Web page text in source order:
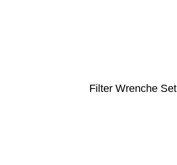
Filter Wrenche Set